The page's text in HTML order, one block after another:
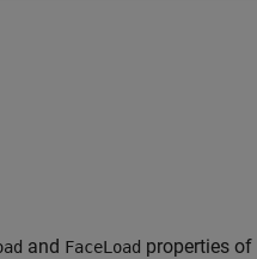
and FaceLoad properties of